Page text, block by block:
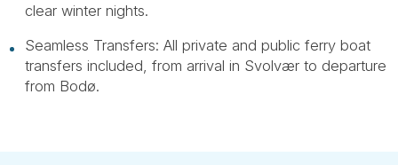
clear winter nights.
Seamless Transfers: All private and public ferry boat
transfers included, from arrival in Svolvær to departure
from Bodø.